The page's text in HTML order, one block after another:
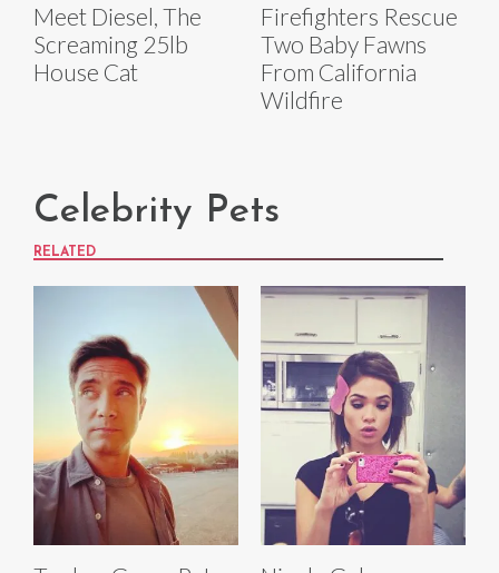
Meet Diesel, The
Screaming 25lb
House Cat
Firefighters Rescue
Two Baby Fawns
From California
Wildfire
Celebrity Pets
RELATED